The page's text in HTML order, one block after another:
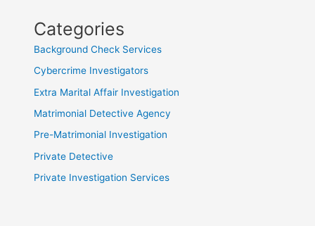
Categories
Background Check Services
Cybercrime Investigators
Extra Marital Affair Investigation
Matrimonial Detective Agency
Pre-Matrimonial Investigation
Private Detective
Private Investigation Services